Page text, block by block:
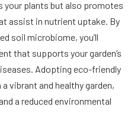
your plants but also promotes
assist in nutrient uptake. By
soil microbiome, you’ll
that supports your garden’s
Adopting eco-friendly
vibrant and healthy garden,
a reduced environmental